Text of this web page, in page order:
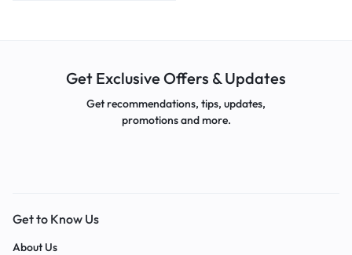
Get Exclusive Offers & Updates
Get recommendations, tips, updates,
promotions and more.
Get to Know Us
About Us